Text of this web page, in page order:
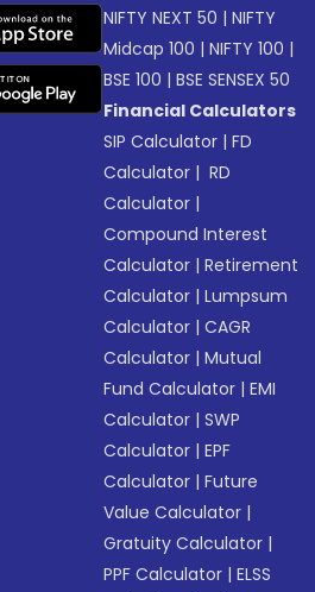
NIFTY NEXT 50 |NIFTY
Midcap 100 |NIFTY 100 |
BSE 100 |BSE SENSEX 50
Financial Calculators
SIP Calculator |FD
Calculator | RD
Calculator |
Compound Interest
Calculator |Retirement
Calculator |Lumpsum
Calculator |CAGR
Calculator |Mutual
Fund Calculator |EMI
Calculator |SWP
Calculator |EPF
Calculator |Future
Value Calculator |
Gratuity Calculator |
PPF Calculator |ELSS